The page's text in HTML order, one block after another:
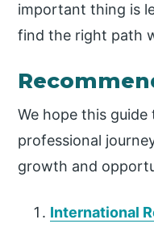
important thing is
find the right path
We hope this
professional
growth and
International